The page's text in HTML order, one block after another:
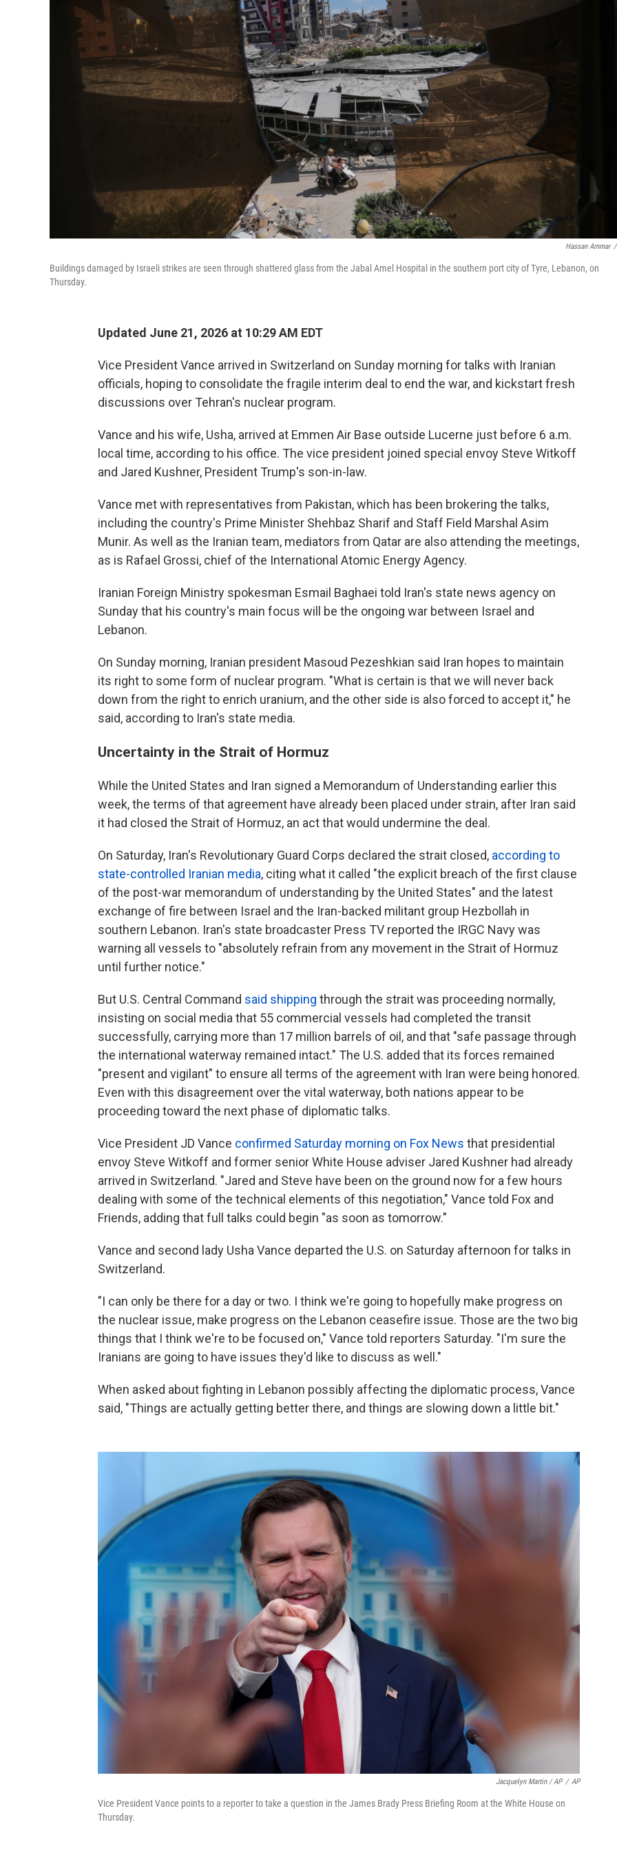
Hassan Ammar /
Buildings damaged by Israeli strikes are seen through shattered glass from the Jabal Amel Hospital in the southern port city of Tyre, Lebanon, on
Thursday.
Updated June 21, 2026 at 10:29 AM EDT
Vice President Vance arrived in Switzerland on Sunday morning for talks with Iranian
officials, hoping to consolidate the fragile interim deal to end the war, and kickstart fresh
discussions over Tehran's nuclear program.
Vance and his wife, Usha, arrived at Emmen Air Base outside Lucerne just before 6 a.m.
local time, according to his office. The vice president joined special envoy Steve Witkoff
and Jared Kushner, President Trump's son-in-law.
Vance met with representatives from Pakistan, which has been brokering the talks,
including the country's Prime Minister Shehbaz Sharif and Staff Field Marshal Asim
Munir. As well as the Iranian team, mediators from Qatar are also attending the meetings,
as is Rafael Grossi, chief of the International Atomic Energy Agency.
Iranian Foreign Ministry spokesman Esmail Baghaei told Iran's state news agency on
Sunday that his country's main focus will be the ongoing war between Israel and
Lebanon.
On Sunday morning, Iranian president Masoud Pezeshkian said Iran hopes to maintain
its right to some form of nuclear program. "What is certain is that we will never back
down from the right to enrich uranium, and the other side is also forced to accept it," he
said, according to Iran's state media.
Uncertainty in the Strait of Hormuz
While the United States and Iran signed a Memorandum of Understanding earlier this
week, the terms of that agreement have already been placed under strain, after Iran said
it had closed the Strait of Hormuz, an act that would undermine the deal.
On Saturday, Iran's Revolutionary Guard Corps declared the strait closed, according to
state-controlled Iranian media, citing what it called "the explicit breach of the first clause
of the post-war memorandum of understanding by the United States" and the latest
exchange of fire between Israel and the Iran-backed militant group Hezbollah in
southern Lebanon. Iran's state broadcaster Press TV reported the IRGC Navy was
warning all vessels to "absolutely refrain from any movement in the Strait of Hormuz
until further notice."
But U.S. Central Command said shipping through the strait was proceeding normally,
insisting on social media that 55 commercial vessels had completed the transit
successfully, carrying more than 17 million barrels of oil, and that "safe passage through
the international waterway remained intact." The U.S. added that its forces remained
"present and vigilant" to ensure all terms of the agreement with Iran were being honored.
Even with this disagreement over the vital waterway, both nations appear to be
proceeding toward the next phase of diplomatic talks.
Vice President JD Vance confirmed Saturday morning on Fox News that presidential
envoy Steve Witkoff and former senior White House adviser Jared Kushner had already
arrived in Switzerland. "Jared and Steve have been on the ground now for a few hours
dealing with some of the technical elements of this negotiation," Vance told Fox and
Friends, adding that full talks could begin "as soon as tomorrow."
Vance and second lady Usha Vance departed the U.S. on Saturday afternoon for talks in
Switzerland.
"I can only be there for a day or two. I think we're going to hopefully make progress on
the nuclear issue, make progress on the Lebanon ceasefire issue. Those are the two big
things that I think we're to be focused on," Vance told reporters Saturday. "I'm sure the
Iranians are going to have issues they'd like to discuss as well."
When asked about fighting in Lebanon possibly affecting the diplomatic process, Vance
said, "Things are actually getting better there, and things are slowing down a little bit."
Jacquelyn Martin / AP / AP
Vice President Vance points to a reporter to take a question in the James Brady Press Briefing Room at the White House on
Thursday.